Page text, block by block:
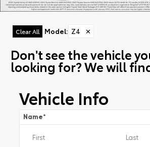
Clear All Model: Z4 ✕
Don't see the vehicle
looking for? We will
Vehicle Info
Name*